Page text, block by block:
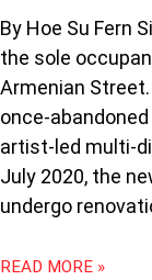
By Hoe Su Fern
the sole
Armenian
once-
artist-led multi-
July 2020, the
undergo
READ MORE »